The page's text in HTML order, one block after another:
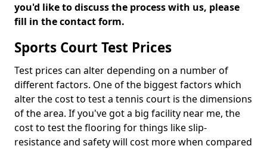
you'd like to discuss the process with us, please
fill in the contact form.
Sports Court Test Prices
Test prices can alter depending on a number of
different factors. One of the biggest factors which
alter the cost to test a tennis court is the dimensions
of the area. If you've got a big facility near me, the
cost to test the flooring for things like slip-
resistance and safety will cost more when compared